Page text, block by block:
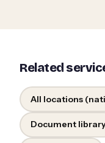
Related
All locations
Document